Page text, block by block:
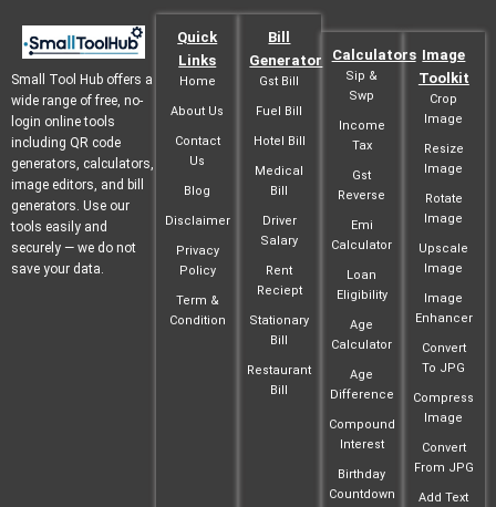
Small Tool Hub offers a
wide range of free, no-
login online tools
including QR code
generators, calculators,
image editors, and bill
generators. Use our
tools easily and
securely — we do not
save your data.
Quick
Links
Home
About Us
Contact
Us
Blog
Disclaimer
Privacy
Policy
Term &
Condition
Bill
Generator
Gst Bill
Fuel Bill
Hotel Bill
Medical
Bill
Driver
Salary
Rent
Reciept
Stationary
Bill
Restaurant
Bill
Calculators
Sip &
Swp
Income
Tax
Gst
Reverse
Emi
Calculator
Loan
Eligibility
Age
Calculator
Age
Difference
Compound
Interest
Birthday
Countdown
Image
Toolkit
Crop
Image
Resize
Image
Rotate
Image
Upscale
Image
Image
Enhancer
Convert
To JPG
Compress
Image
Convert
From JPG
Add Text